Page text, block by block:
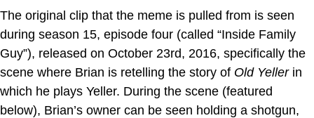
The original clip that the meme is pulled from is seen
during season 15, episode four (called “Inside Family
Guy”), released on October 23rd, 2016, specifically the
scene where Brian is retelling the story of Old Yellerin
which he plays Yeller. During the scene (featured
below), Brian’s owner can be seen holding a shotgun,